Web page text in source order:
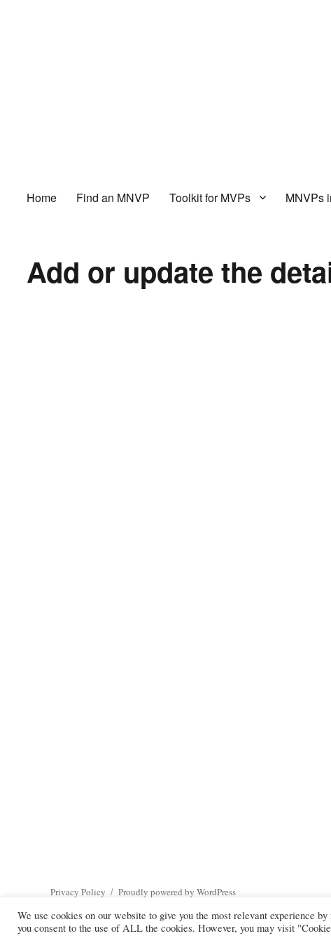
Home Find an MNVP Toolkit for MVPs MNVPs
Add or update the
Privacy Policy Proudly powered by WordPress
We use cookies on our website to give you the most relevant experience
you consent to the use of ALL the cookies. However, you may visit